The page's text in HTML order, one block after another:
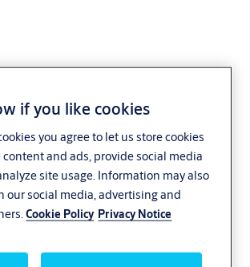
if you like cookies
you agree to let us store cookies
and ads, provide social media
site usage. Information may also
our social media, advertising and
Cookie Policy Privacy Notice